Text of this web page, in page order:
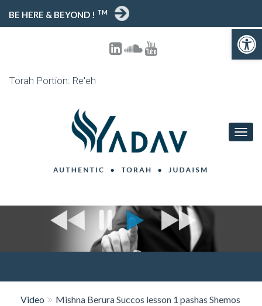
Open toolbar
BE HERE & BEYOND ! TM
Torah Portion: Re'eh
T
O
V
I
Video Mishna Berura Succos lesson 1 pashas Shemos